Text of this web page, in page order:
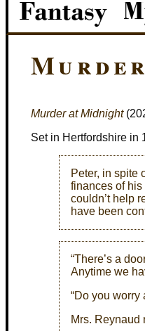
Murder at Midnight
Set in Hertfordshire in
Peter, in spite
finances of
couldn’t help
have been
“There’s a
Anytime we
“Do you worry
Mrs. Reynaud